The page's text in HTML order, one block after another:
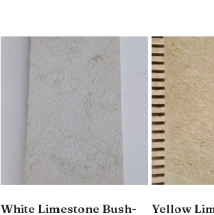
White Limestone Bush-
Yellow